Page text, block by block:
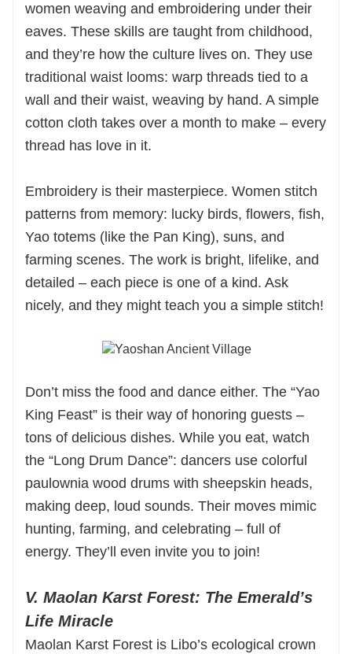
women weaving and embroidering under their
eaves. These skills are taught from childhood,
and they’re how the culture lives on. They use
traditional waist looms: warp threads tied to a
wall and their waist, weaving by hand. A simple
cotton cloth takes over a month to make – every
thread has love in it.
Embroidery is their masterpiece. Women stitch
patterns from memory: lucky birds, flowers, fish,
Yao totems (like the Pan King), suns, and
farming scenes. The work is bright, lifelike, and
detailed – each piece is one of a kind. Ask
nicely, and they might teach you a simple stitch!
Don’t miss the food and dance either. The “Yao
King Feast” is their way of honoring guests –
tons of delicious dishes. While you eat, watch
the “Long Drum Dance”: dancers use colorful
paulownia wood drums with sheepskin heads,
making deep, loud sounds. Their moves mimic
hunting, farming, and celebrating – full of
energy. They’ll even invite you to join!
V. Maolan Karst Forest: The Emerald’s
Life Miracle
Maolan Karst Forest is Libo’s ecological crown